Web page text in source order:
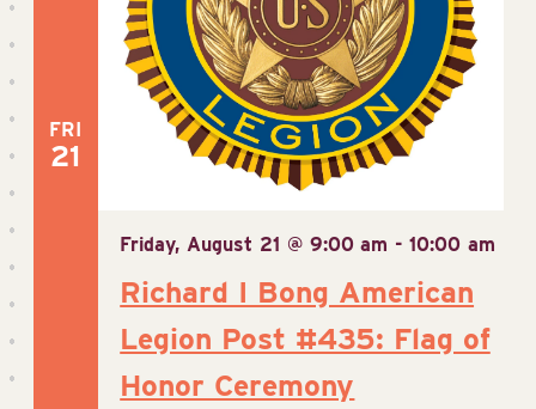
FRI
21
Richard I Bong American
Legion Post #435: Flag of
Honor Ceremony
Friday, August 21 @ 9:00 am - 10:00 am